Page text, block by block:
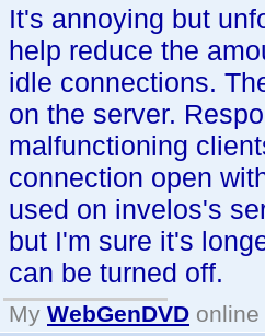
It's annoying but
help reduce the
idle connections.
on the server.
malfunctioning
connection open
used on invelos's
but I'm sure it's
can be turned off.
My WebGenDVD